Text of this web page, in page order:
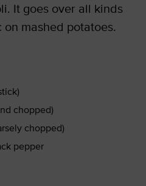
It goes over all kinds
mashed potatoes.
chopped)
chopped)
pepper